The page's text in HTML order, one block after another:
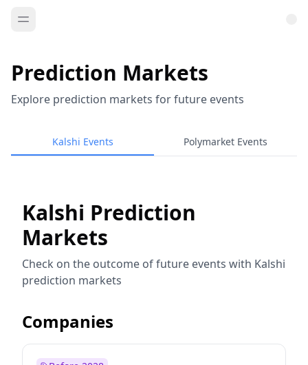
Prediction Markets
Explore prediction markets for future events
Kalshi Events Polymarket Events
Kalshi Prediction
Markets
Check on the outcome of future events with Kalshi
prediction markets
Companies